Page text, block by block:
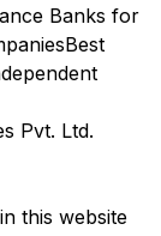
Banks for
Best
Pvt. Ltd.
this website